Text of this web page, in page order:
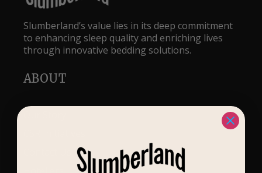
Slumberland’s value lies in its deep commitment
to enhancing sleep quality and enriching lives
through innovative bedding solutions.
ABOUT